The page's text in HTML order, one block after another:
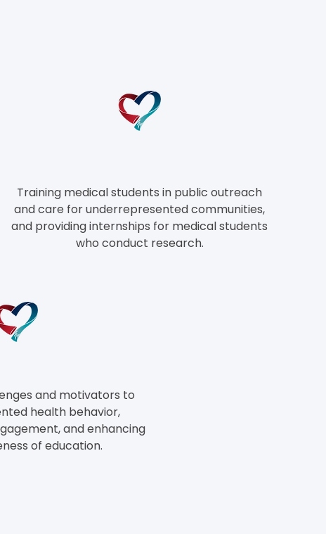
Training medical students in public outreach
and care for underrepresentedcommunities,
and providing internships for medical students
who conduct research.
and motivators to
health behavior,
and enhancing
of education.